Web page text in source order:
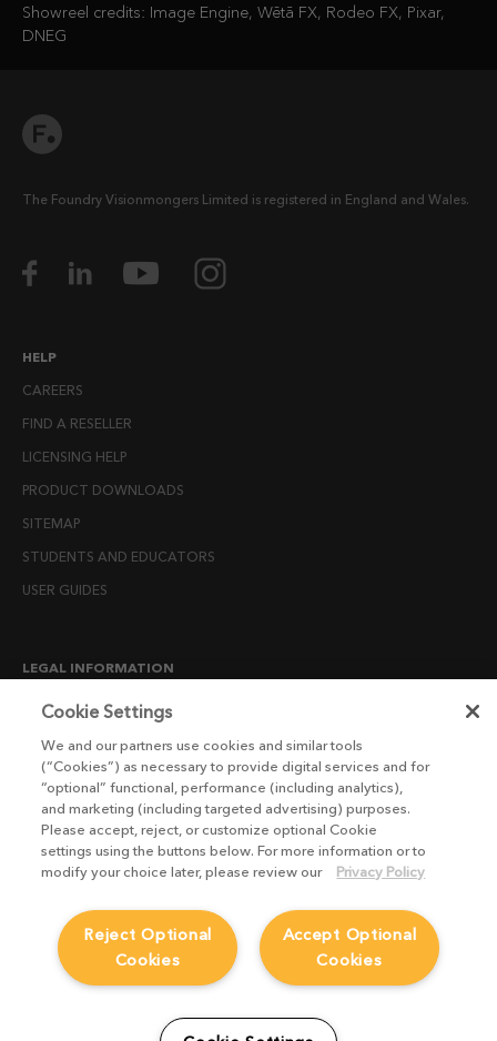
Showreel credits: Image Engine, Wētā FX, Rodeo FX, Pixar,
DNEG
The Foundry Visionmongers Limited is registered in England and Wales.
HELP
CAREERS
FIND A RESELLER
LICENSING HELP
PRODUCT DOWNLOADS
SITEMAP
STUDENTS AND EDUCATORS
USER GUIDES
LEGAL INFORMATION
CANDIDATE PRIVACY NOTICE
END USER LICENSE AGREEMENTS
ENVIRONMENT POLICY
ESG MISSION STATEMENT
LICENSE COMPLIANCE
MODERN SLAVERY ACT STATEMENT
PRIVACY NOTICE
WEBSITE TERMS AND CONDITIONS
Cookie Settings
We and our partners use cookies and similar tools
(“Cookies”) as necessary to provide digital services and for
“optional” functional, performance (including analytics),
and marketing (including targeted advertising) purposes.
Please accept, reject, or customize optional Cookie
settings using the buttons below. For more information or to
modify your choice later, please review our
Privacy Policy
Accept Optional
Cookies
Reject Optional
Cookies